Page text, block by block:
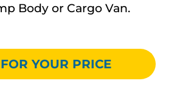
Body or Cargo Van.
YOUR PRICE